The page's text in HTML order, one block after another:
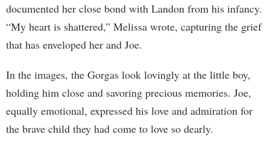
documented her close bond with Landon from his infancy.
“My heart is shattered,” Melissa wrote, capturing the grief
that has enveloped her and Joe.
In the images, the Gorgas look lovingly at the little boy,
holding him close and savoring precious memories. Joe,
equally emotional, expressed his love and admiration for
the brave child they had come to love so dearly.